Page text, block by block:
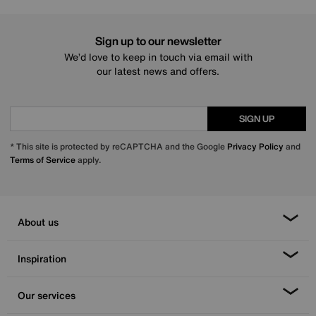
Sign up to our newsletter
We’d love to keep in touch via email with
our latest news and offers.
SIGN UP
* This site is protected by reCAPTCHA and the Google Privacy Policy and
Terms of Serviceapply.
About us
Inspiration
Our services